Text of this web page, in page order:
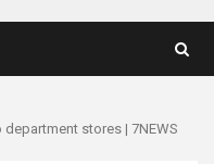
stores | 7NEWS